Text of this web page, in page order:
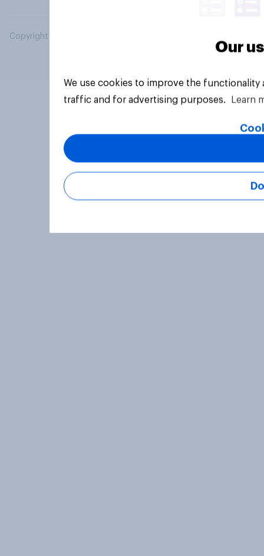
Copyright © 2026 YouGov PLC. All Rights Reserved.
Our
We use cookies to improve the
traffic and for advertising purposes.
Learn